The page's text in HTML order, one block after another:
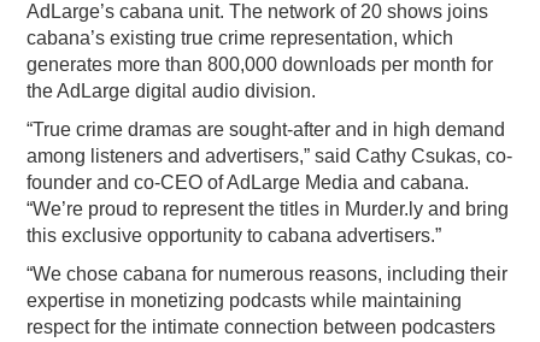
AdLarge’s cabana unit. The network of 20 shows joins
cabana’s existing true crime representation, which
generates more than 800,000 downloads per month for
the AdLarge digital audio division.
“True crime dramas are sought-after and in high demand
among listeners and advertisers,” said Cathy Csukas, co-
founder and co-CEO of AdLarge Media and cabana.
“We’re proud to represent the titles in Murder.ly and bring
this exclusive opportunity to cabana advertisers.”
“We chose cabana for numerous reasons, including their
expertise in monetizing podcasts while maintaining
respect for the intimate connection between podcasters